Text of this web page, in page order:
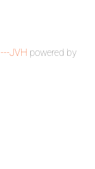
---JVH powered by